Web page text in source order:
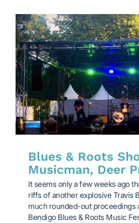
Blues & Roots
Musicman, Deer
It seems only a few weeks ago
riffs of another explosive Travis
much rounded-out proceedings
Bendigo Blues & Roots Music